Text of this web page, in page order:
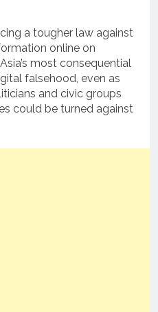
a tougher law against
online on
most consequential
falsehood, even as
and civic groups
could be turned against